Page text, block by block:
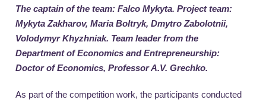
The captain of the team: Falco Mykyta. Project team:
Mykyta Zakharov, Maria Boltryk, Dmytro Zabolotnii,
Volodymyr Khyzhniak. Team leader from the
Department of Economics and Entrepreneurship:
Doctor of Economics, Professor A.V. Grechko.
As part of the competition work, the participants conducted